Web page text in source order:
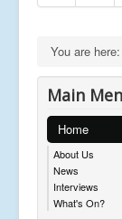
You are here:
Main
Home
About Us
News
Interviews
What's On?